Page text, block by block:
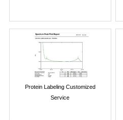
Protein Labeling Customized
Service